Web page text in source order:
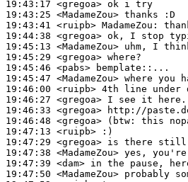
19:43:17 <gregoa>
19:43:25 <MadameZou>
19:43:41 <ruipb> MadameZou:
19:44:38 <gregoa>
19:45:13 <MadameZou>
19:45:29 <gregoa>
19:45:46 <pabs>
19:45:47 <MadameZou>
19:46:00 <ruipb>
19:46:27 <gregoa>
19:46:33 <gregoa>
19:46:48 <gregoa> (btw:
19:47:13 <ruipb>
19:47:29 <gregoa>
19:47:38 <MadameZou>
19:47:39 <dam>
19:47:50 <MadameZou>